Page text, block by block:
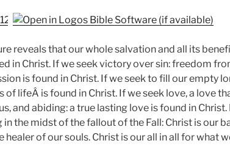
reveals that our whole salvation and all its
in Christ. If we seek victory over sin: freedom
is found in Christ. If we seek to fill our empty
of lifeÂ is found in Christ. If we seek love, a love
and abiding: a true lasting love is found in Christ.
in the midst of the fallout of the Fall: Christ is our
healer of our souls. Christ is our all in all for what